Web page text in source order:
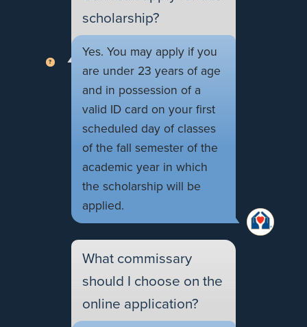
scholarship?
Yes. You may apply if you
are under 23 years of age
and in possession of a
valid ID card on your first
scheduled day of classes
of the fall semester of the
academic year in which
the scholarship will be
applied.
What commissary
should I choose on the
online application?